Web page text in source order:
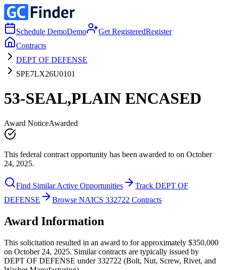
Schedule DemoDemo Get RegisteredRegister
Contracts
DEPT OF DEFENSE
SPE7LX26U0101
53-SEAL,PLAIN ENCASED
Award NoticeAwarded
This federal contract opportunity has been awarded to on October
24, 2025.
Find Similar Active Opportunities
Track DEPT OF
DEFENSE
Browse NAICS 332722 Contracts
Award Information
This solicitation resulted in an award to for approximately $350,000
on October 24, 2025. Similar contracts are typically issued by
DEPT OF DEFENSE under 332722 (Bolt, Nut, Screw, Rivet, and